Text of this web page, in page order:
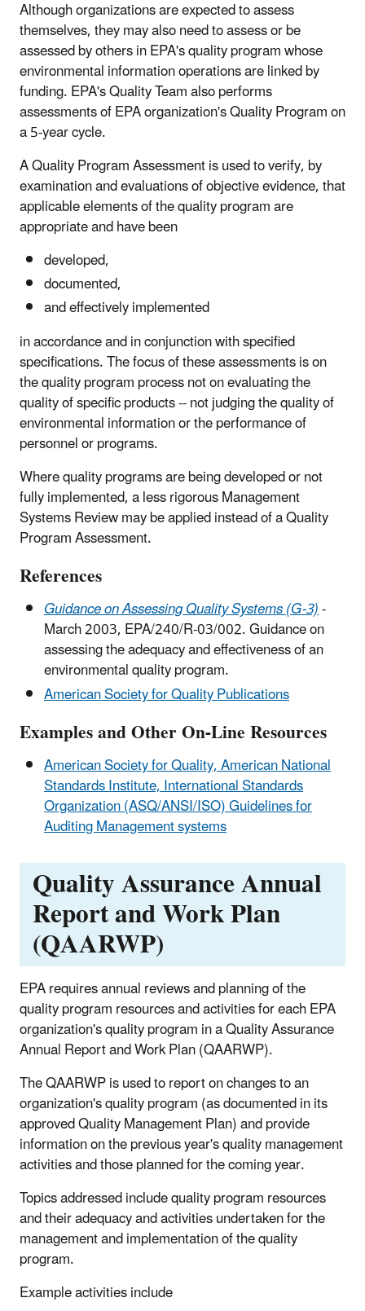
Although organizations are expected to assess
themselves, they may also need to assess or be
assessed by others in EPA's quality program whose
environmental information operations are linked by
funding. EPA's Quality Team also performs
assessments of EPA organization's Quality Program on
a 5-year cycle.
A Quality Program Assessment is used to verify, by
examination and evaluations of objective evidence, that
applicable elements of the quality program are
appropriate and have been
developed,
documented,
and effectively implemented
in accordance and in conjunction with specified
specifications. The focus of these assessments is on
the quality program process not on evaluating the
quality of specific products -- not judging the quality of
environmental information or the performance of
personnel or programs.
Where quality programs are being developed or not
fully implemented, a less rigorous Management
Systems Review may be applied instead of a Quality
Program Assessment.
References
Guidance on Assessing Quality Systems (G-3)-
March 2003, EPA/240/R-03/002. Guidance on
assessing the adequacy and effectiveness of an
environmental quality program.
American Society for Quality Publications
Examples and Other On-Line Resources
American Society for Quality, American National
Standards Institute, International Standards
Organization (ASQ/ANSI/ISO) Guidelines for
Auditing Management systems
Quality Assurance Annual
Report and Work Plan
(QAARWP)
EPA requires annual reviews and planning of the
quality program resources and activities for each EPA
organization's quality program in a Quality Assurance
Annual Report and Work Plan (QAARWP).
The QAARWP is used to report on changes to an
organization's quality program (as documented in its
approved Quality Management Plan) and provide
information on the previous year's quality management
activities and those planned for the coming year.
Topics addressed include quality program resources
and their adequacy and activities undertaken for the
management and implementation of the quality
program.
Example activities include